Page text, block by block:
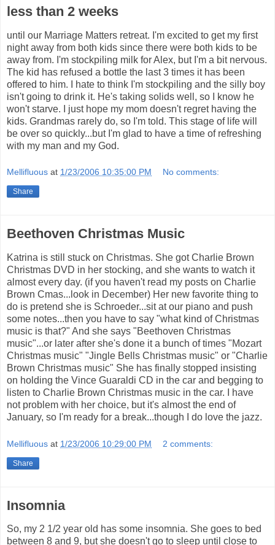
less than 2 weeks
until our Marriage Matters retreat. I'm excited to get my first
night away from both kids since there were both kids to be
away from. I'm stockpiling milk for Alex, but I'm a bit nervous.
The kid has refused a bottle the last 3 times it has been
offered to him. I hate to think I'm stockpiling and the silly boy
isn't going to drink it. He's taking solids well, so I know he
won't starve. I just hope my mom doesn't regret having the
kids. Grandmas rarely do, so I'm told. This stage of life will
be over so quickly...but I'm glad to have a time of refreshing
with my man and my God.
Mellifluous at 1/23/2006 10:35:00 PM No comments:
Share
Beethoven Christmas Music
Katrina is still stuck on Christmas. She got Charlie Brown
Christmas DVD in her stocking, and she wants to watch it
almost every day. (if you haven't read my posts on Charlie
Brown Cmas...look in December) Her new favorite thing to
do is pretend she is Schroeder...sit at our piano and push
some notes...then you have to say "what kind of Christmas
music is that?" And she says "Beethoven Christmas
music"...or later after she's done it a bunch of times "Mozart
Christmas music" "Jingle Bells Christmas music" or "Charlie
Brown Christmas music" She has finally stopped insisting
on holding the Vince Guaraldi CD in the car and begging to
listen to Charlie Brown Christmas music in the car. I have
not problem with her choice, but it's almost the end of
January, so I'm ready for a break...though I do love the jazz.
Mellifluous at 1/23/2006 10:29:00 PM 2 comments:
Share
Insomnia
So, my 2 1/2 year old has some insomnia. She goes to bed
between 8 and 9, but she doesn't go to sleep until close to